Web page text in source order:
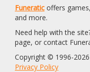
Funeratic offers
and more.
Need help with the
page, or contact
Copyright © 1996-2026
Privacy Policy